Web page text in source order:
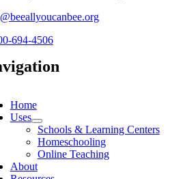
be
694-4506
Home
Uses
Schools & Learning Centers
Homeschooling
Online Teaching
About